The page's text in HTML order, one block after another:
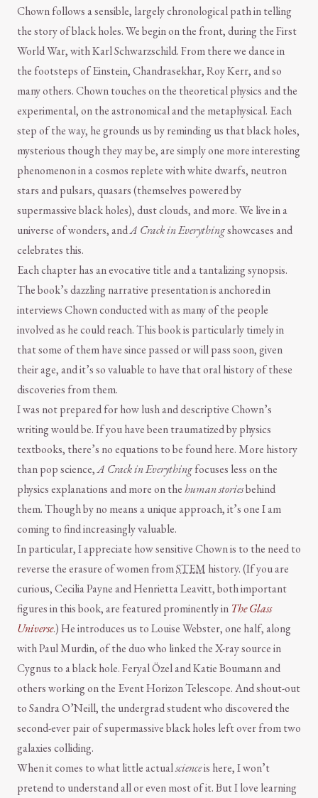
Chown follows a sensible, largely chronological path in telling
the story of black holes. We begin on the front, during the First
World War, with Karl Schwarzschild. From there we dance in
the footsteps of Einstein, Chandrasekhar, Roy Kerr, and so
many others. Chown touches on the theoretical physics and the
experimental, on the astronomical and the metaphysical. Each
step of the way, he grounds us by reminding us that black holes,
mysterious though they may be, are simply one more interesting
phenomenon in a cosmos replete with white dwarfs, neutron
stars and pulsars, quasars (themselves powered by
supermassive black holes), dust clouds, and more. We live in a
universe of wonders, andA Crack in Everythingshowcases and
celebrates this.
Each chapter has an evocative title and a tantalizing synopsis.
The book’s dazzling narrative presentation is anchored in
interviews Chown conducted with as many of the people
involved as he could reach. This book is particularly timely in
that some of them have since passed or will pass soon, given
their age, and it’s so valuable to have that oral history of these
discoveries from them.
I was not prepared for how lush and descriptive Chown’s
writing would be. If you have been traumatized by physics
textbooks, there’s no equations to be found here. More history
than pop science,A Crack in Everythingfocuses less on the
physics explanations and more on thehuman storiesbehind
them. Though by no means a unique approach, it’s one I am
coming to find increasingly valuable.
In particular, I appreciate how sensitive Chown is to the need to
reverse the erasure of women fromSTEM history. (If you are
curious, Cecilia Payne and Henrietta Leavitt, both important
figures in this book, are featured prominently in The Glass
Universe.) He introduces us to Louise Webster, one half, along
with Paul Murdin, of the duo who linked the X-ray source in
Cygnus to a black hole. Feryal Özel and Katie Boumann and
others working on the Event Horizon Telescope. And shout-out
to Sandra O’Neill, the undergrad student who discovered the
second-ever pair of supermassive black holes left over from two
galaxies colliding.
When it comes to what little actualscienceis here, I won’t
pretend to understand all or even most of it. But I love learning